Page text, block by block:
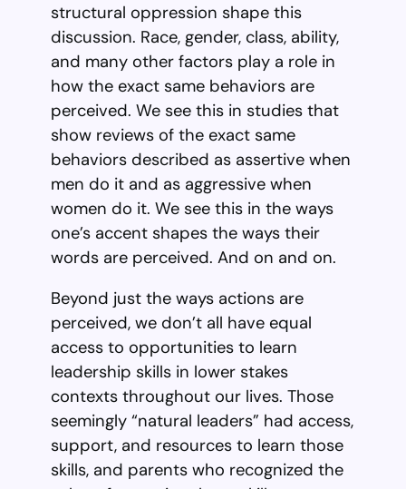
structural oppression shape this
discussion. Race, gender, class, ability,
and many other factors play a role in
how the exact same behaviors are
perceived. We see this in studies that
show reviews of the exact same
behaviors described as assertive when
men do it and as aggressive when
women do it. We see this in the ways
one’s accent shapes the ways their
words are perceived. And on and on.
Beyond just the ways actions are
perceived, we don’t all have equal
access to opportunities to learn
leadership skills in lower stakes
contexts throughout our lives. Those
seemingly “natural leaders” had access,
support, and resources to learn those
skills, and parents who recognized the